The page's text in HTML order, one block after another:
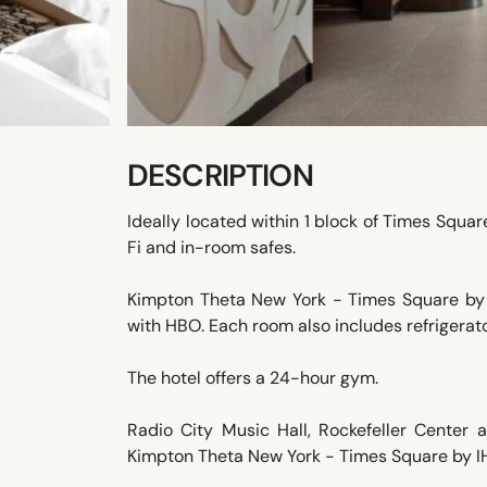
DESCRIPTION
Ideally located within 1 block of Times
Fi and in-room safes.
Kimpton Theta New York - Times Square
with HBO. Each room also includes
The hotel offers a 24-hour gym.
Radio City Music Hall, Rockefeller
Kimpton Theta New York - Times Square by